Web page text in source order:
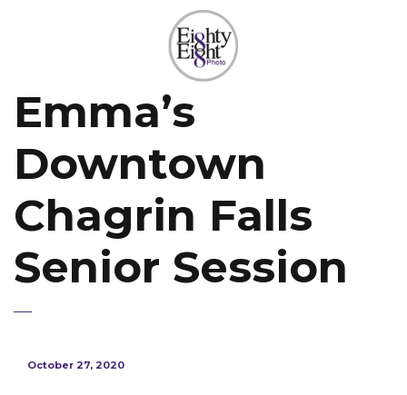
Emma’s
Downtown
Chagrin Falls
Senior Session
October 27, 2020